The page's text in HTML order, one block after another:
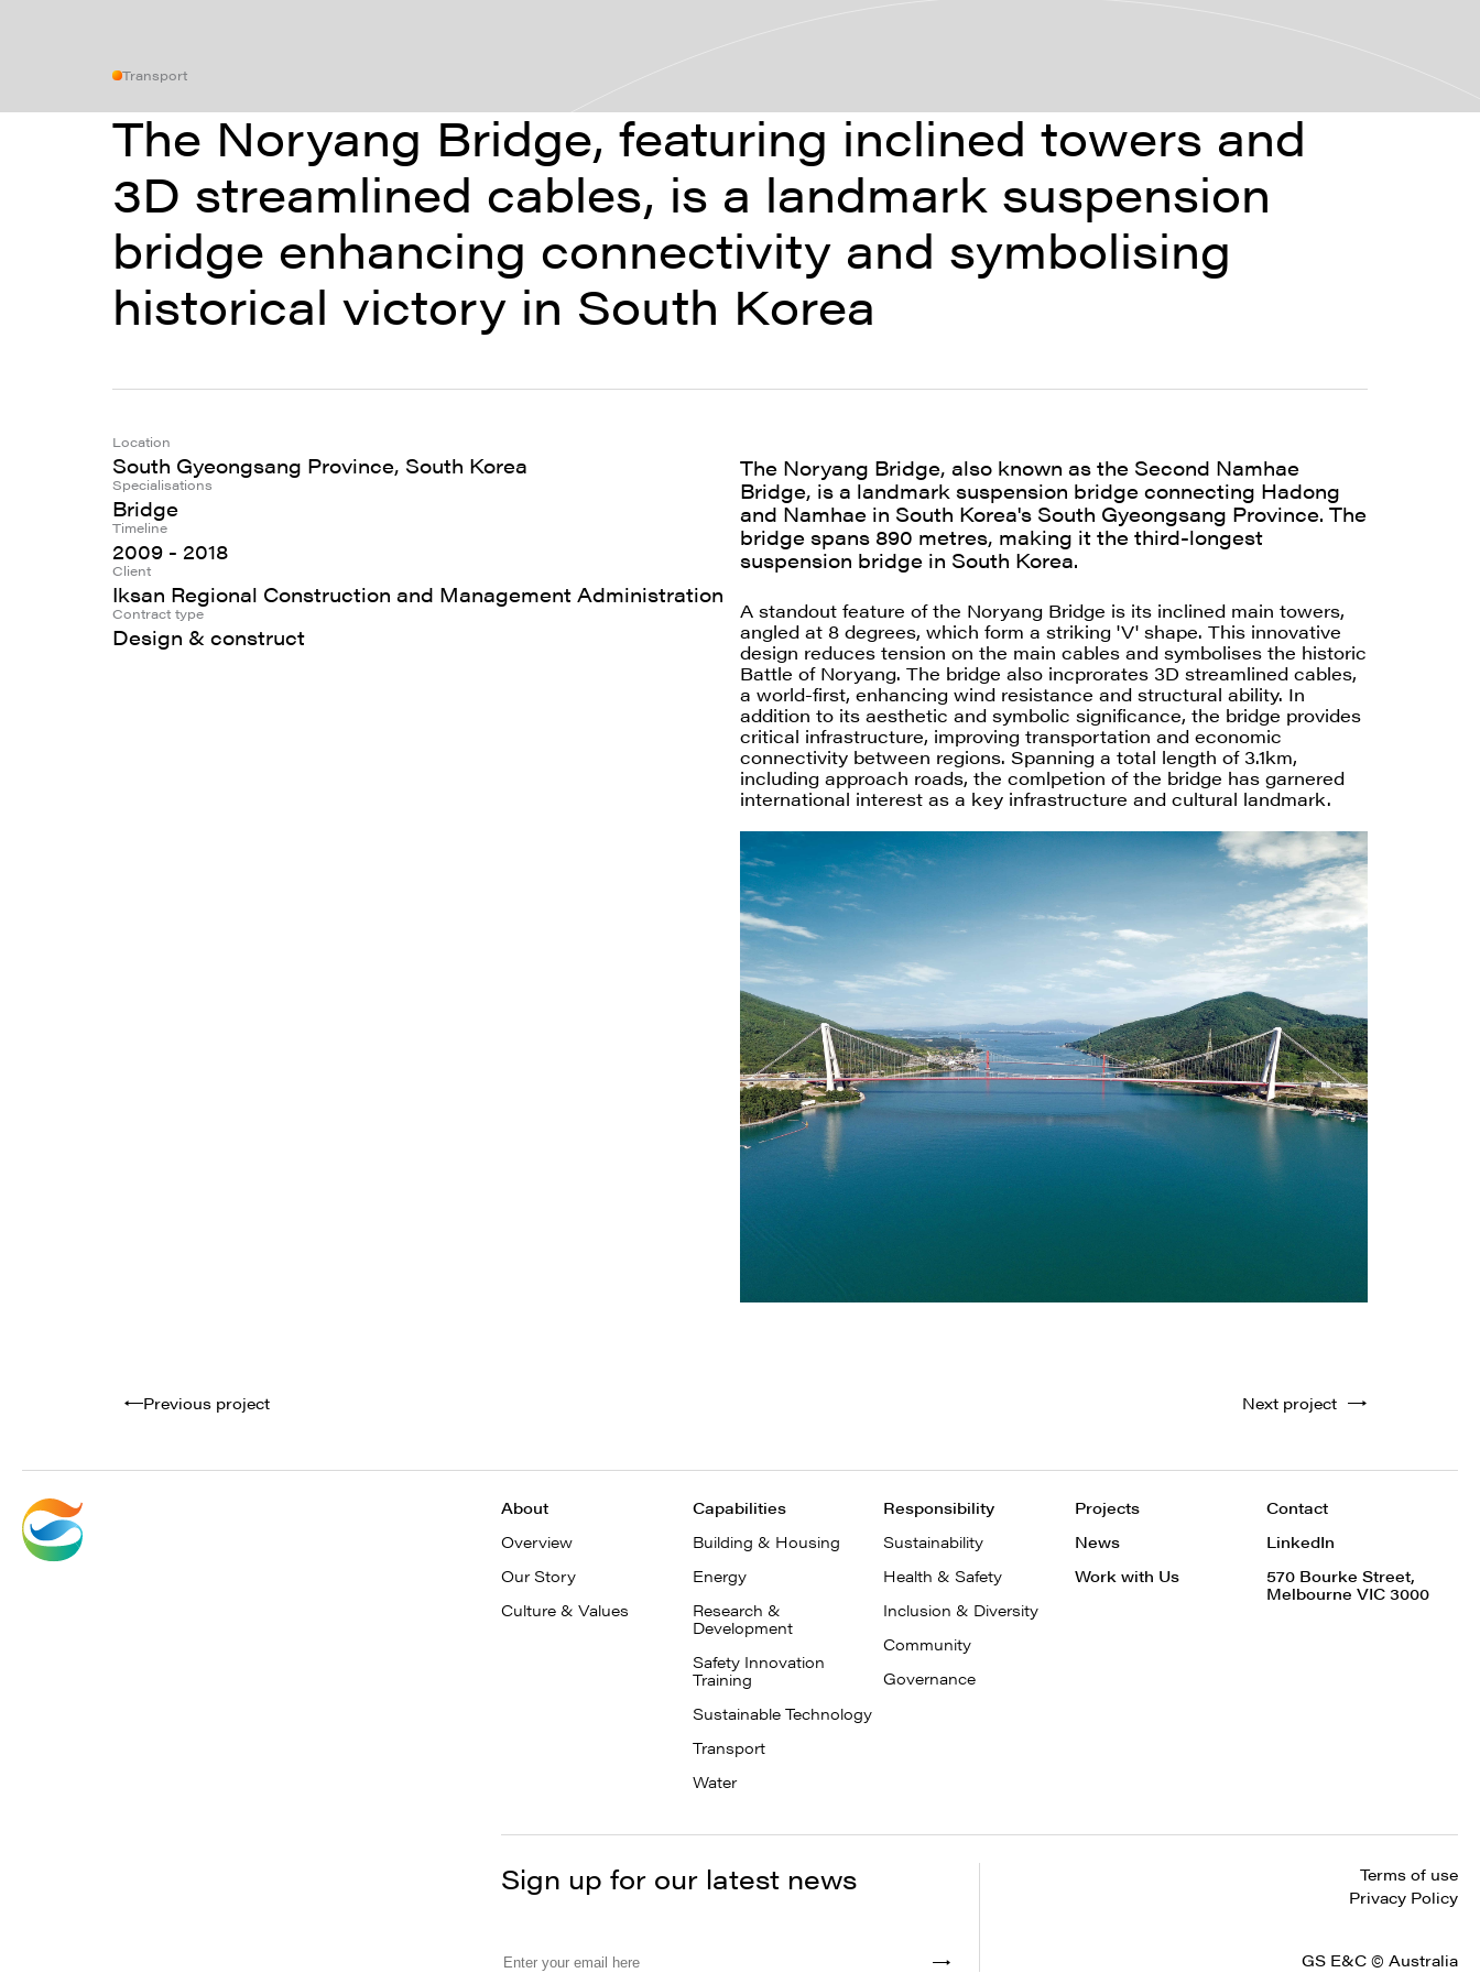
Transport
The Noryang Bridge, featuring inclined towers and
3D streamlined cables, is a landmark suspension
bridge enhancing connectivity and symbolising
historical victory in South Korea
Location
South Gyeongsang Province, South Korea
Specialisations
Bridge
Timeline
2009 - 2018
Client
Iksan Regional Construction and Management Administration
Contract type
Design & construct
The Noryang Bridge, also known as the Second Namhae
Bridge, is a landmark suspension bridge connecting Hadong
and Namhae in South Korea's South Gyeongsang Province. The
bridge spans 890 metres, making it the third-longest
suspension bridge in South Korea.
A standout feature of the Noryang Bridge is its inclined main towers,
angled at 8 degrees, which form a striking 'V' shape. This innovative
design reduces tension on the main cables and symbolises the historic
Battle of Noryang. The bridge also incprorates 3D streamlined cables,
a world-first, enhancing wind resistance and structural ability. In
addition to its aesthetic and symbolic significance, the bridge provides
critical infrastructure, improving transportation and economic
connectivity between regions. Spanning a total length of 3.1km,
including approach roads, the comlpetion of the bridge has garnered
international interest as a key infrastructure and cultural landmark.
Previous project Next project
About
Overview
Our Story
Culture & Values
Capabilities
Building & Housing
Energy
Research &
Development
Safety Innovation
Training
Sustainable Technology
Transport
Water
Responsibility
Sustainability
Health & Safety
Inclusion & Diversity
Community
Governance
Projects
News
Work with Us
Contact
LinkedIn
570 Bourke Street,
Melbourne VIC 3000
Sign up for our latest news
Terms of use
Privacy Policy
GS E&C © Australia